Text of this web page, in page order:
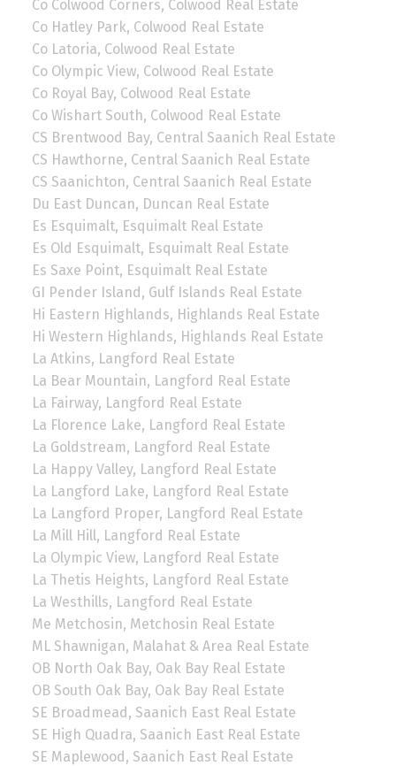
Co Colwood Corners, Colwood Real Estate
Co Hatley Park, Colwood Real Estate
Co Latoria, Colwood Real Estate
Co Olympic View, Colwood Real Estate
Co Royal Bay, Colwood Real Estate
Co Wishart South, Colwood Real Estate
CS Brentwood Bay, Central Saanich Real Estate
CS Hawthorne, Central Saanich Real Estate
CS Saanichton, Central Saanich Real Estate
Du East Duncan, Duncan Real Estate
Es Esquimalt, Esquimalt Real Estate
Es Old Esquimalt, Esquimalt Real Estate
Es Saxe Point, Esquimalt Real Estate
GI Pender Island, Gulf Islands Real Estate
Hi Eastern Highlands, Highlands Real Estate
Hi Western Highlands, Highlands Real Estate
La Atkins, Langford Real Estate
La Bear Mountain, Langford Real Estate
La Fairway, Langford Real Estate
La Florence Lake, Langford Real Estate
La Goldstream, Langford Real Estate
La Happy Valley, Langford Real Estate
La Langford Lake, Langford Real Estate
La Langford Proper, Langford Real Estate
La Mill Hill, Langford Real Estate
La Olympic View, Langford Real Estate
La Thetis Heights, Langford Real Estate
La Westhills, Langford Real Estate
Me Metchosin, Metchosin Real Estate
ML Shawnigan, Malahat & Area Real Estate
OB North Oak Bay, Oak Bay Real Estate
OB South Oak Bay, Oak Bay Real Estate
SE Broadmead, Saanich East Real Estate
SE High Quadra, Saanich East Real Estate
SE Maplewood, Saanich East Real Estate